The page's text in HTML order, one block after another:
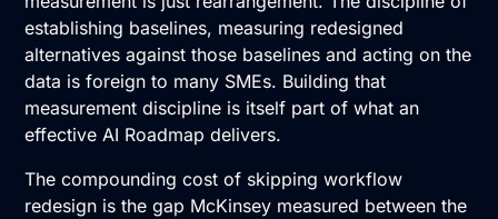
establishing baselines, measuring redesigned
alternatives against those baselines and acting on the
data is foreign to many SMEs. Building that
measurement discipline is itself part of what an
effectiveAI Roadmap delivers.
The compounding cost of skipping workflow
redesign is the gap McKinsey measured between the